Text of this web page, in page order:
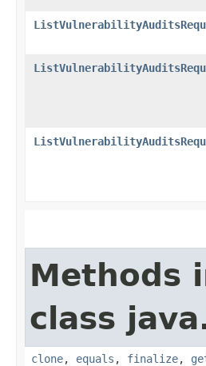
Methods
class
clone, equals , finalize,